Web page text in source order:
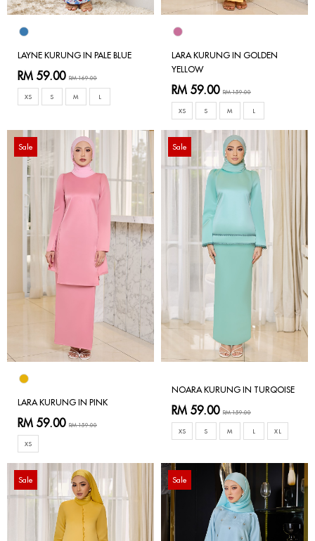
LAYNE KURUNG IN PALE BLUE
RM 59.00 RM 169.00
XS S M L
LARA KURUNG IN GOLDEN
YELLOW
RM 59.00 RM 159.00
XS S M L
Sale
LARA KURUNG IN PINK
RM 59.00 RM 159.00
XS
Sale
NOARA KURUNG IN TURQOISE
RM 59.00 RM 159.00
XS S M L XL
Sale Sale